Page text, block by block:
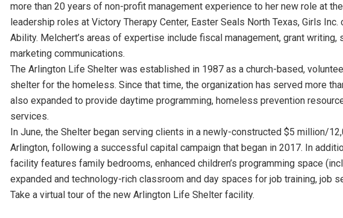
more than 20 years of non-profit management experience to her new role at
leadership roles at Victory Therapy Center, Easter Seals North Texas, Girls
Ability. Melchert’s areas of expertise include fiscal management, grant writing,
marketing communications.
The Arlington Life Shelter was established in 1987 as a church-based,
shelter for the homeless. Since that time, the organization has served more
also expanded to provide daytime programming, homeless prevention
services.
In June, the Shelter began serving clients in a newly-constructed $5 million/
Arlington, following a successful capital campaign that began in 2017. In
facility features family bedrooms, enhanced children’s programming space
expanded and technology-rich classroom and day spaces for job training, job
Take a virtual tour of the new Arlington Life Shelter facility.